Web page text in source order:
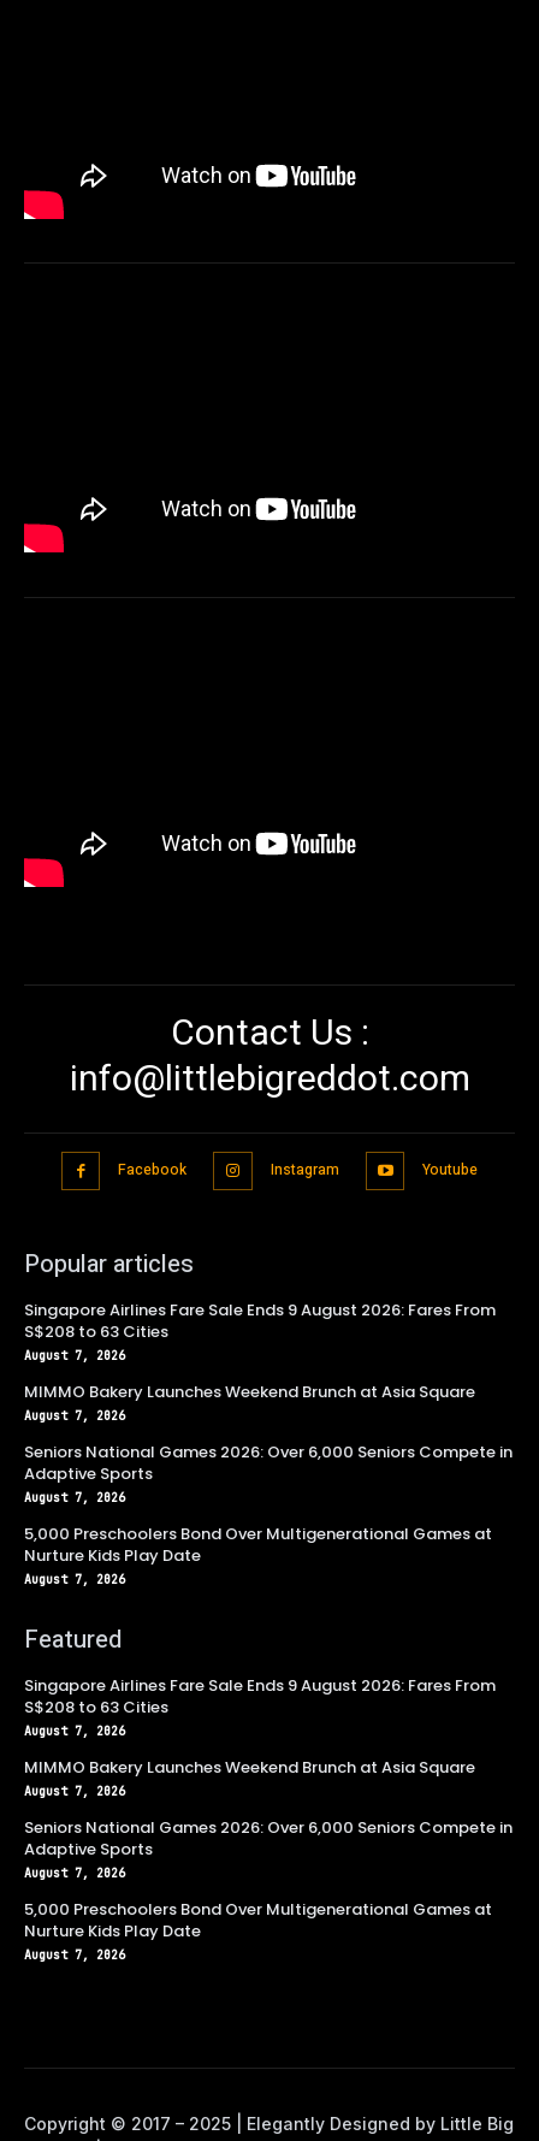
Contact Us :
info@littlebigreddot.com
Facebook Instagram Youtube
Popular articles
Singapore Airlines Fare Sale Ends 9 August 2026: Fares From
S$208 to 63 Cities
August 7, 2026
MIMMO Bakery Launches Weekend Brunch at Asia Square
August 7, 2026
Seniors National Games 2026: Over 6,000 Seniors Compete in
Adaptive Sports
August 7, 2026
5,000 Preschoolers Bond Over Multigenerational Games at
Nurture Kids Play Date
August 7, 2026
Featured
Singapore Airlines Fare Sale Ends 9 August 2026: Fares From
S$208 to 63 Cities
August 7, 2026
MIMMO Bakery Launches Weekend Brunch at Asia Square
August 7, 2026
Seniors National Games 2026: Over 6,000 Seniors Compete in
Adaptive Sports
August 7, 2026
5,000 Preschoolers Bond Over Multigenerational Games at
Nurture Kids Play Date
August 7, 2026